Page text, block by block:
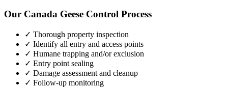
Our Canada Geese Control Process
✓ Thorough property inspection
✓ Identify all entry and access points
✓ Humane trapping and/or exclusion
✓ Entry point sealing
✓ Damage assessment and cleanup
✓ Follow-up monitoring